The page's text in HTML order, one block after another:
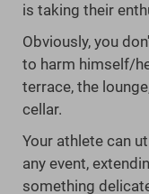
is taking their
Obviously, you
to harm himself/
terrace, the
cellar.
Your athlete can
any event,
something